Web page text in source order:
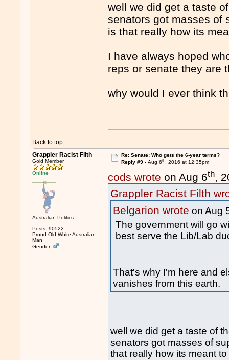
well we did get a taste
senators got masses of
is that really how its
I have always hoped
reps or senate they are
why would I ever think
Back to top
Grappler Racist Filth
Gold Member
Online
Australian Politics
Posts: 90522
Proud Old White Australian
Man
Gender:
Re: Senate: Who gets the 6-year terms?
Reply #9 - Aug 6th, 2016 at 12:35pm
cods wrote on Aug 6th,
Grappler Racist Filth
Belgarion wrote on Aug
The government will go
best serve the Lib/Lab
That's why I'm here and
vanishes from this earth.
well we did get a taste of
senators got masses of
that really how its meant